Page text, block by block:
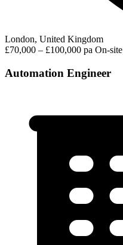
London, United Kingdom
£70,000 – £100,000 pa On-site
Automation Engineer